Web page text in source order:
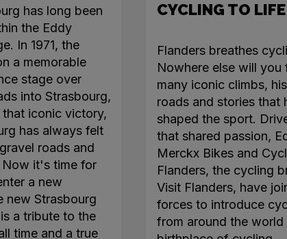
has long been
the Eddy
In 1971, the
a memorable
stage over
into Strasbourg,
that iconic victory,
has always felt
roads and
it's time for
a new
new Strasbourg
a tribute to the
time and a true
CYCLING TO LIFE
Flanders breathes
Nowhere else will you
many iconic climbs,
roads and stories that
shaped the sport.
that shared passion,
Merckx Bikes and
Flanders, the cycling
Visit Flanders, have
forces to introduce
from around the world